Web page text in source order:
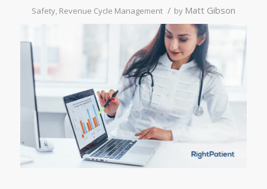
Safety, Revenue Cycle Management / by Matt Gibson